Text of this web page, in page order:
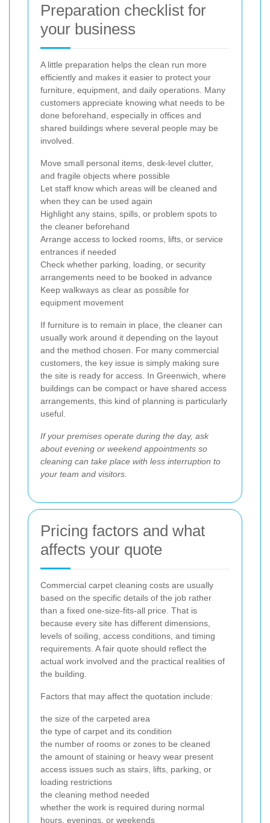
Preparation checklist for
your business
A little preparation helps the clean run more
efficiently and makes it easier to protect your
furniture, equipment, and daily operations. Many
customers appreciate knowing what needs to be
done beforehand, especially in offices and
shared buildings where several people may be
involved.
Move small personal items, desk-level clutter,
and fragile objects where possible
Let staff know which areas will be cleaned and
when they can be used again
Highlight any stains, spills, or problem spots to
the cleaner beforehand
Arrange access to locked rooms, lifts, or service
entrances if needed
Check whether parking, loading, or security
arrangements need to be booked in advance
Keep walkways as clear as possible for
equipment movement
If furniture is to remain in place, the cleaner can
usually work around it depending on the layout
and the method chosen. For many commercial
customers, the key issue is simply making sure
the site is ready for access. In Greenwich, where
buildings can be compact or have shared access
arrangements, this kind of planning is particularly
useful.
If your premises operate during the day, ask
about evening or weekend appointments so
cleaning can take place with less interruption to
your team and visitors.
Pricing factors and what
affects your quote
Commercial carpet cleaning costs are usually
based on the specific details of the job rather
than a fixed one-size-fits-all price. That is
because every site has different dimensions,
levels of soiling, access conditions, and timing
requirements. A fair quote should reflect the
actual work involved and the practical realities of
the building.
Factors that may affect the quotation include:
the size of the carpeted area
the type of carpet and its condition
the number of rooms or zones to be cleaned
the amount of staining or heavy wear present
access issues such as stairs, lifts, parking, or
loading restrictions
the cleaning method needed
whether the work is required during normal
hours, evenings, or weekends